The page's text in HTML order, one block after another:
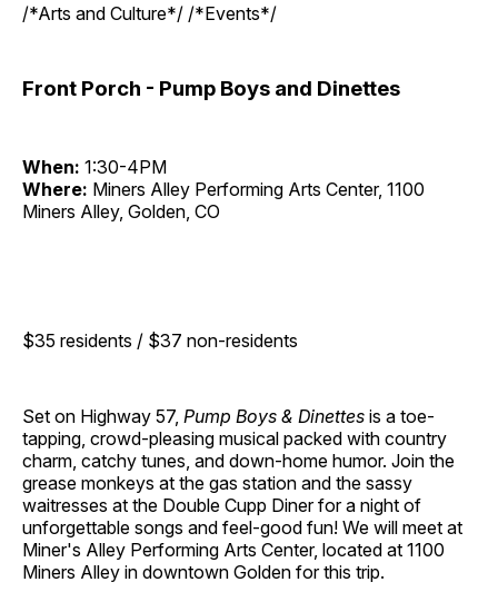
/*Arts and Culture*/ /*Events*/
Front Porch - Pump Boys and Dinettes
When: 1:30-4PM
Where: Miners Alley Performing Arts Center, 1100
Miners Alley, Golden, CO
$35 residents / $37 non-residents
Set on Highway 57, Pump Boys & Dinettes is a toe-
tapping, crowd-pleasing musical packed with country
charm, catchy tunes, and down-home humor. Join the
grease monkeys at the gas station and the sassy
waitresses at the Double Cupp Diner for a night of
unforgettable songs and feel-good fun! We will meet at
Miner's Alley Performing Arts Center, located at 1100
Miners Alley in downtown Golden for this trip.